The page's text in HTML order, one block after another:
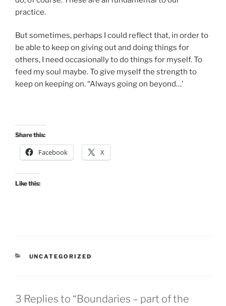
practice.
But sometimes, perhaps I could reflect that, in order to
be able to keep on giving out and doing things for
others, I need occasionally to do things for myself. To
feed my soul maybe. To give myself the strength to
keep on keeping on. “Always going on beyond…’
Share this:
Facebook X
Like this:
CATEGORIES
UNCATEGORIZED
3 Replies to “Boundaries – part of the